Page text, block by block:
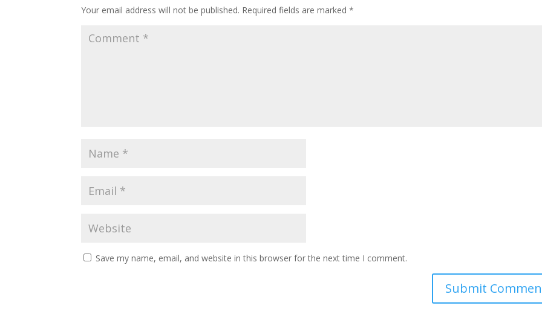
Your email address will not be published. Required fields are marked*
Save my name, email, and website in this browser for the next time I comment.